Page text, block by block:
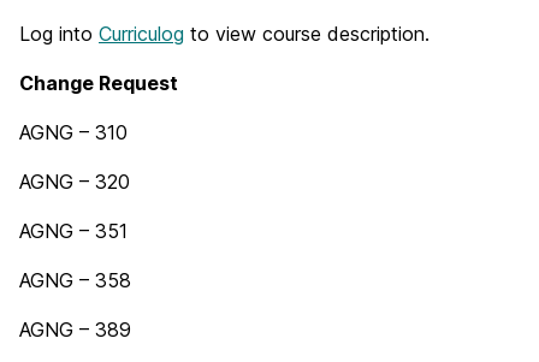
Log into Curriculog to view course description.
Change Request
AGNG – 310
AGNG – 320
AGNG – 351
AGNG – 358
AGNG – 389